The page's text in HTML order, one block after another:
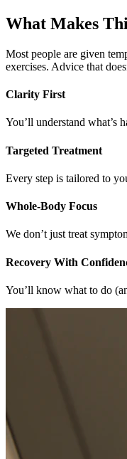
What Makes
Most people are given
exercises. Advice that
Clarity First
You’ll understand what’s
Targeted Treatment
Every step is tailored to
Whole-Body Focus
We don’t just treat
Recovery With
You’ll know what to do